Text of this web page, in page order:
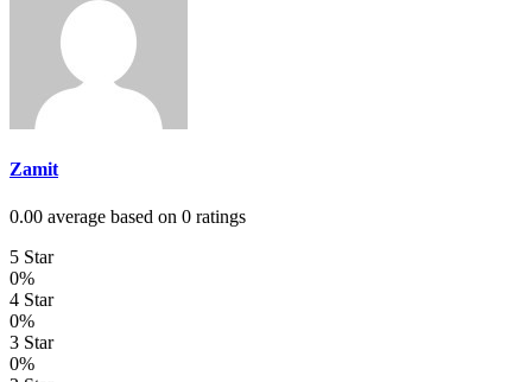
Zamit
0.00 average based on 0 ratings
5 Star
0%
4 Star
0%
3 Star
0%